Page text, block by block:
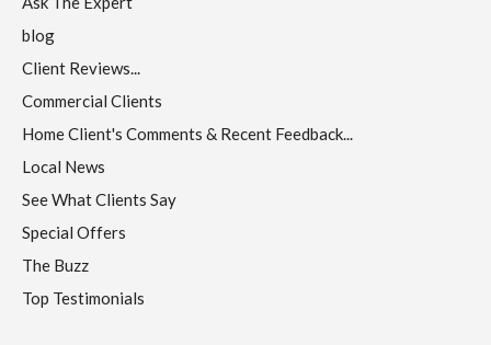
blog
Client Reviews...
Commercial Clients
Home Client's Comments & Recent Feedback...
Local News
See What Clients Say
Special Offers
The Buzz
Top Testimonials